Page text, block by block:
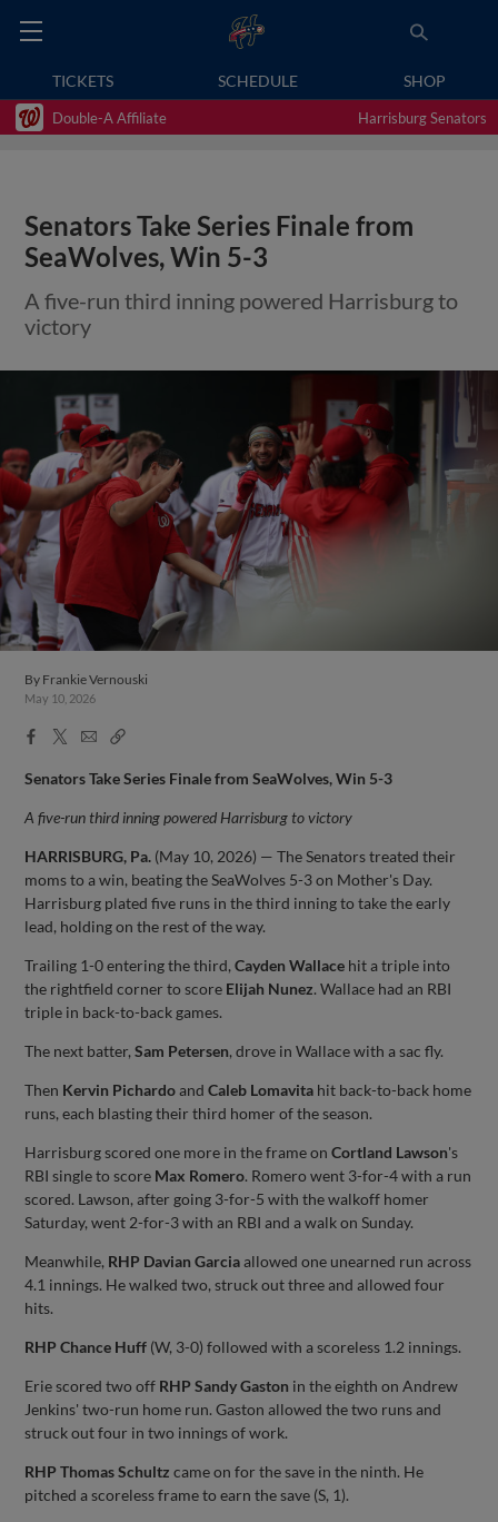
TICKETS SCHEDULE SHOP
Double-A Affiliate Harrisburg Senators
Senators Take Series Finale from
SeaWolves, Win 5-3
A five-run third inning powered Harrisburg to
victory
By Frankie Vernouski
May 10, 2026
Facebook
X
EmailCopy
Senators Take Series Finale from SeaWolves, Win 5-3
A five-run third inning powered Harrisburg to victory
HARRISBURG, Pa. (May 10, 2026) — The Senators treated their
moms to a win, beating the SeaWolves 5-3 on Mother's Day.
Harrisburg plated five runs in the third inning to take the early
lead, holding on the rest of the way.
Trailing 1-0 entering the third,Cayden Wallace hit a triple into
the rightfield corner to score Elijah Nunez. Wallace had an RBI
triple in back-to-back games.
The next batter,Sam Petersen, drove in Wallace with a sac fly.
Then Kervin PichardoandCaleb Lomavita hit back-to-back home
runs, each blasting their third homer of the season.
Harrisburg scored one more in the frame onCortland Lawson's
RBI single to score Max Romero. Romero went 3-for-4 with a run
scored. Lawson, after going 3-for-5 with the walkoff homer
Saturday, went 2-for-3 with an RBI and a walk on Sunday.
Meanwhile, RHP Davian Garciaallowed one unearned run across
4.1 innings. He walked two, struck out three and allowed four
hits.
RHP Chance Huff (W, 3-0) followed with a scoreless 1.2 innings.
Erie scored two off RHP Sandy Gaston in the eighth on Andrew
Jenkins' two-run home run. Gaston allowed the two runs and
struck out four in two innings of work.
RHP Thomas Schultz came on for the save in the ninth. He
pitched a scoreless frame to earn the save (S, 1).